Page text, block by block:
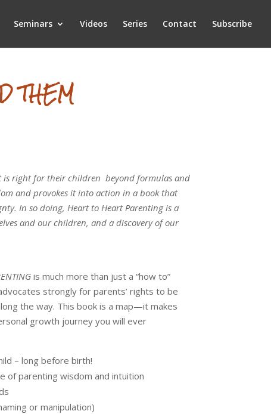
Seminars Videos Series Contact Subscribe
THEM
right for their children ­ beyond formulas and
and provokes it into action in a book that
In so doing, Heart to Heart Parenting is a
and our children, and a discovery of our
is much more than just a “how to”
strongly for parents’ rights to be
the way. This book is a map—it makes
growth journey you will ever
– long before birth!
of parenting wisdom and intuition
or manipulation)